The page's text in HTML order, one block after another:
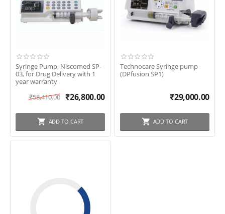
Syringe Pump, Niscomed SP-
03, for Drug Delivery with 1
year warranty
₹58,410.00 ₹26,800.00
ADD TO CART
Technocare Syringe pump
(DPfusion SP1)
₹29,000.00
ADD TO CART